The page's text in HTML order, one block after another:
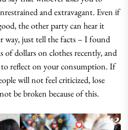
and extravagant. Even if
the other party can hear it
way, just tell the facts – I found
of dollars on clothes recently, and
reflect on your consumption. If
will not feel criticized, lose
be broken because of this.